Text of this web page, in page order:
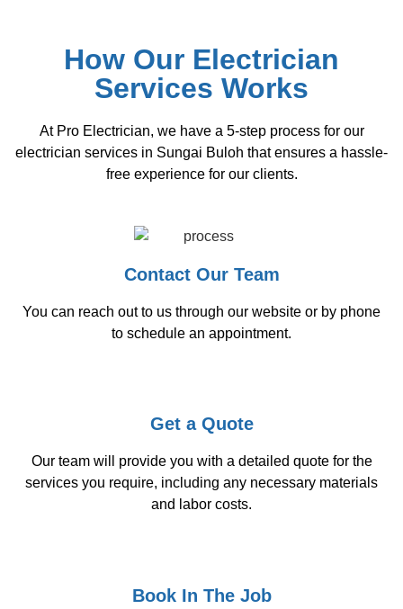
How Our Electrician
Services Works
At Pro Electrician, we have a 5-step process for our
electrician services in Sungai Buloh that ensures a hassle-
free experience for our clients.
Contact Our Team
You can reach out to us through our website or by phone
to schedule an appointment.
Get a Quote
Our team will provide you with a detailed quote for the
services you require, including any necessary materials
and labor costs.
Book In The Job